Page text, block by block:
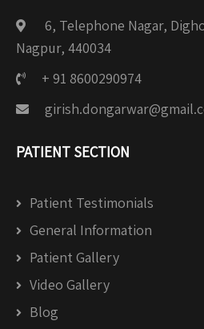
6, Telephone Nagar,
Nagpur, 440034
+ 91 8600290974
PATIENT SECTION
Patient Testimonials
General Information
Patient Gallery
Video Gallery
Blog